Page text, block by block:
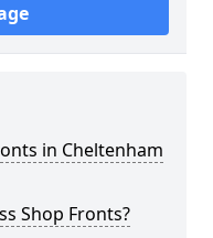
in Cheltenham
Shop Fronts?